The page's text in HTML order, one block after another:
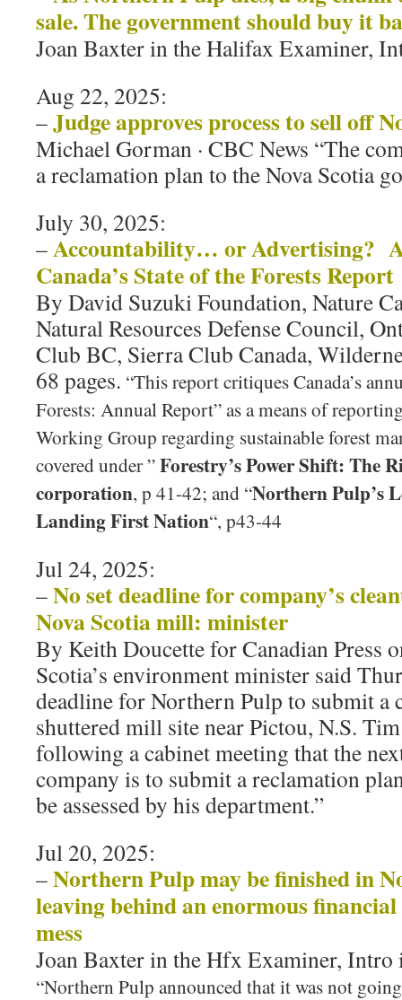
sale. The government should buy it
Joan Baxter in the Halifax Examiner,
Aug 22, 2025:
–Judge approves process to sell off
Michael Gorman · CBC News “The
a reclamation plan to the Nova Scotia
July 30, 2025:
–Accountability… or Advertising?
Canada’s State of the Forests Report
By David Suzuki Foundation, Nature
Natural Resources Defense Council,
Club BC, Sierra Club Canada,
68 pages. “This report critiques Canada’s
Forests: Annual Report” as a means of
Working Group regarding sustainable forest
covered under ”Forestry’s Power Shift: The
corporation, p 41-42; and “Northern Pulp’s
Landing First Nation“, p43-44
Jul 24, 2025:
–No set deadline for company’s
Nova Scotia mill: minister
By Keith Doucette for Canadian Press
Scotia’s environment minister said
deadline for Northern Pulp to submit a
shuttered mill site near Pictou, N.S.
following a cabinet meeting that the
company is to submit a reclamation
be assessed by his department.”
Jul 20, 2025:
–Northern Pulp may be finished in
leaving behind an enormous
mess
Joan Baxter in the Hfx Examiner,
“Northern Pulp announced that it was not